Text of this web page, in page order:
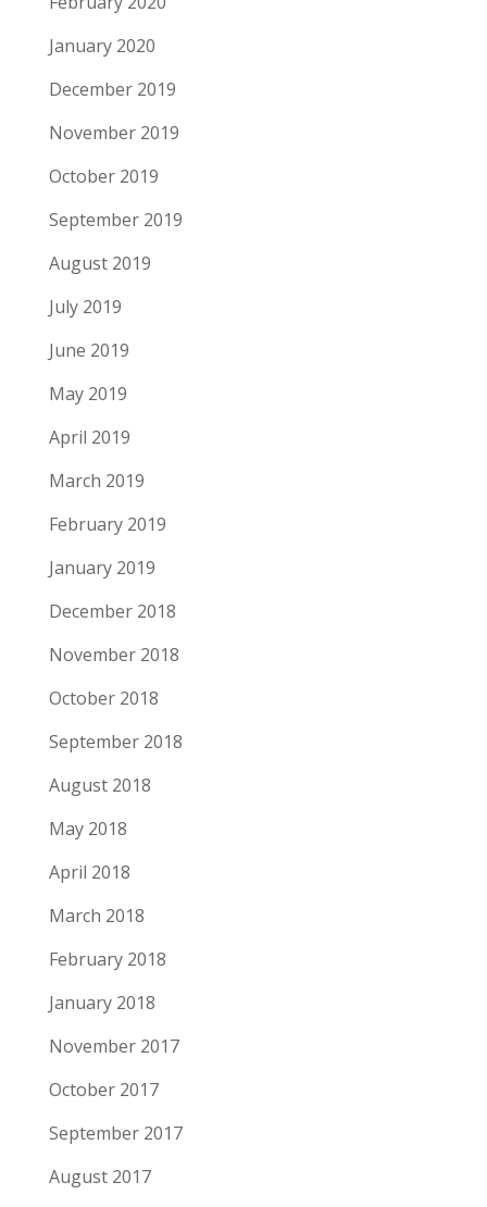
January 2020
December 2019
November 2019
October 2019
September 2019
August 2019
July 2019
June 2019
May 2019
April 2019
March 2019
February 2019
January 2019
December 2018
November 2018
October 2018
September 2018
August 2018
May 2018
April 2018
March 2018
February 2018
January 2018
November 2017
October 2017
September 2017
August 2017